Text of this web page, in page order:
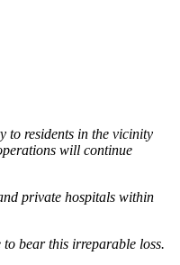
to residents in the vicinity
will continue
private hospitals within
bear this irreparable loss.